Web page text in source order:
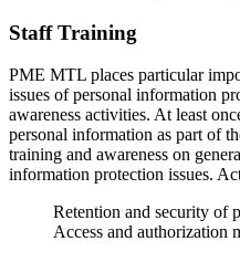
Staff Training
PME MTL places particular
issues of personal information
awareness activities. At least
personal information as part of
training and awareness on
information protection issues.
Retention and security of
Access and authorization